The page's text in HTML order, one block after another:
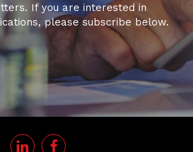
If you are interested in
please subscribe below.